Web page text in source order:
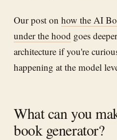
Our post on how the AI
under the hood goes
architecture if you're
happening at the model
What can you
book generator?